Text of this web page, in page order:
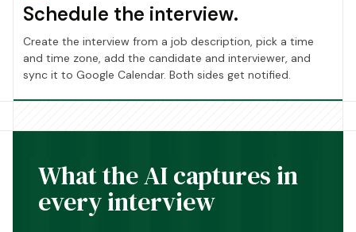
Schedule the interview.
Create the interview from a job description, pick a time
and time zone, add the candidate and interviewer, and
sync it to Google Calendar. Both sides get notified.
What the AI captures in
every interview